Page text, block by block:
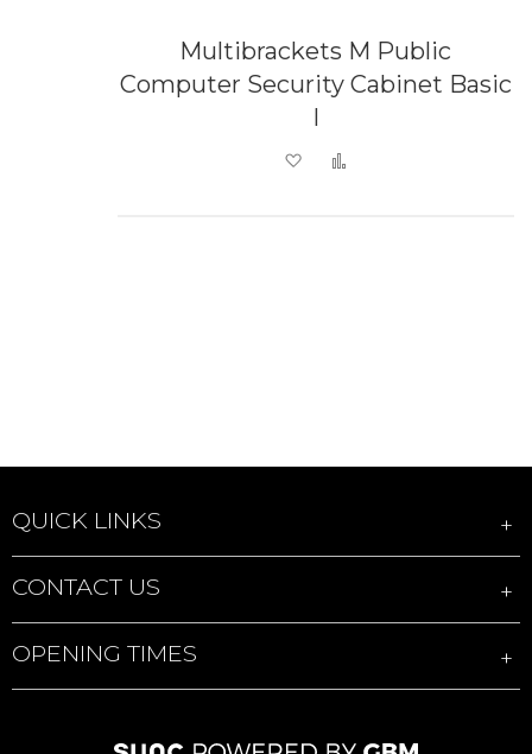
Multibrackets M Public
Computer Security Cabinet Basic
I
Add to Wish List
QUICK LINKS
CONTACT US
OPENING TIMES